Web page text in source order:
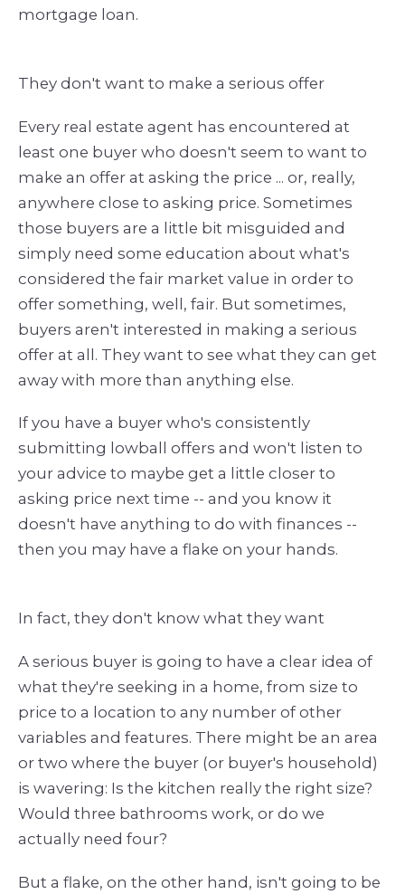
mortgage loan.
They don't want to make a serious offer
Every real estate agent has encountered at
least one buyer who doesn't seem to want to
make an offer at asking the price ... or, really,
anywhere close to asking price. Sometimes
those buyers are a little bit misguided and
simply need some education about what's
considered the fair market value in order to
offer something, well, fair. But sometimes,
buyers aren't interested in making a serious
offer at all. They want to see what they can get
away with more than anything else.
If you have a buyer who's consistently
submitting lowball offers and won't listen to
your advice to maybe get a little closer to
asking price next time -- and you know it
doesn't have anything to do with finances --
then you may have a flake on your hands.
In fact, they don't know what they want
A serious buyer is going to have a clear idea of
what they're seeking in a home, from size to
price to a location to any number of other
variables and features. There might be an area
or two where the buyer (or buyer's household)
is wavering: Is the kitchen really the right size?
Would three bathrooms work, or do we
actually need four?
But a flake, on the other hand, isn't going to be